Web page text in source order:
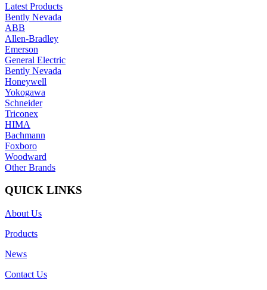
Latest Products
Bently Nevada
ABB
Allen-Bradley
Emerson
General Electric
Bently Nevada
Honeywell
Yokogawa
Schneider
Triconex
HIMA
Bachmann
Foxboro
Woodward
Other Brands
QUICK LINKS
About Us
Products
News
Contact Us